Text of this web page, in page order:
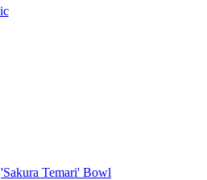
'Sakura Temari' Bowl